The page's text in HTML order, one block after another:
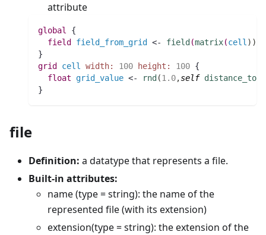
attribute
global
{
field field_from_grid <- field (matrix(cell ) )
}
grid
cell width: 100 height: 100 {
float grid_value <- rnd (1.0,self distance_to
}
file
Definition: a datatype that represents a file.
Built-in attributes:
name (type = string): the name of the
represented file (with its extension)
extension(type = string): the extension of the